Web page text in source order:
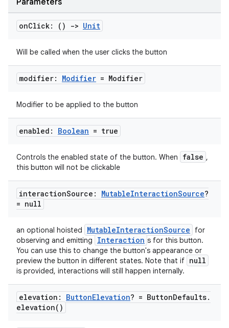
Parameters
onClick: () -> Unit
Will be called when the user clicks the button
modifier: Modifier = Modifier
Modifier to be applied to the button
enabled: Boolean = true
Controls the enabled state of the button. When false ,
this button will not be clickable
interactionSource: MutableInteractionSource?
= null
an optional hoisted MutableInteractionSource
for
observing and emitting
Interaction s for this button.
You can use this to change the button's appearance or
preview the button in different states. Note that if null
is provided, interactions will still happen internally.
elevation: ButtonElevation? = ButtonDefaults.
elevation( )